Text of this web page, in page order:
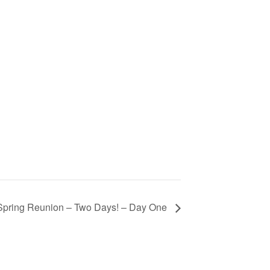
Reunion – Two Days! – Day One